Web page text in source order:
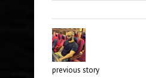
previous story